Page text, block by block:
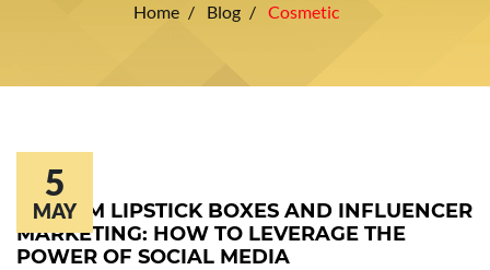
Home Blog Cosmetic
5
MAY
CUSTOM LIPSTICK BOXES AND INFLUENCER
MARKETING: HOW TO LEVERAGE THE
POWER OF SOCIAL MEDIA